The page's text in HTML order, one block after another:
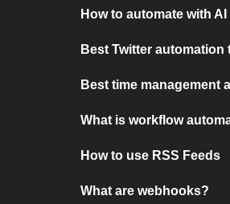
How to automate with AI
Best Twitter automation
Best time management
What is workflow
How to use RSS Feeds
What are webhooks?